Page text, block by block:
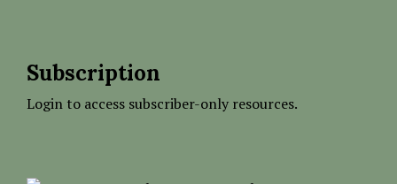
Subscription
Login to access subscriber-only resources.